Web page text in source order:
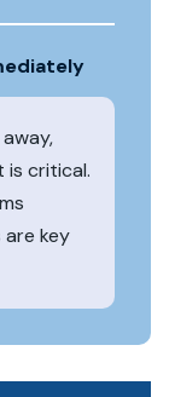
is critical.
key